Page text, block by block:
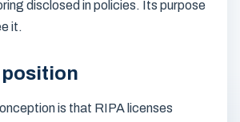
disclosed in policies. Its purpose
it.
is that RIPA licenses